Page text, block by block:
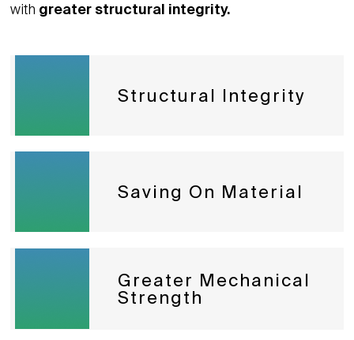
with greater structural integrity.
Greater Mechanical
Strength
Structural Integrity
Saving On Material